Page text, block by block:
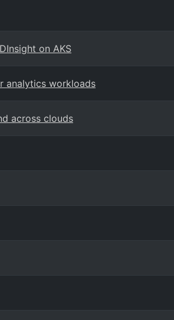
on AKS
analytics workloads
across clouds